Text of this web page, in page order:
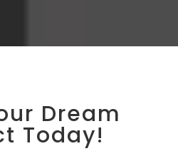
Dream
Today!